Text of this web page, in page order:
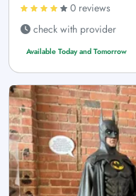
0 reviews
check with provider
Available Today and Tomorrow